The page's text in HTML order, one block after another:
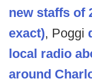
new staffs of
exact), Poggi
local radio
around